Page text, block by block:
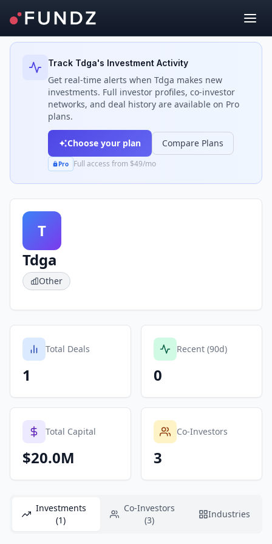
Back to Investors
Track Tdga's Investment Activity
Get real-time alerts when Tdga makes new
investments. Full investor profiles, co-investor
networks, and deal history are available on Pro
plans.
Choose your plan Compare Plans
Pro Full access from $49/mo
T
Tdga
Other
Total Deals
1
Recent (90d)
0
Total Capital
$20.0M
Co-Investors
3
Investments
(1)
Co-Investors
(3)
Industries